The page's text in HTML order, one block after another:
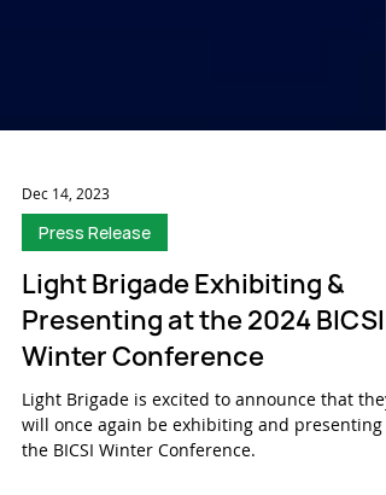
Dec 14, 2023
Press Release
Light Brigade Exhibiting &
Presenting at the 2024 BICSI
Winter Conference
Light Brigade is excited to announce that they